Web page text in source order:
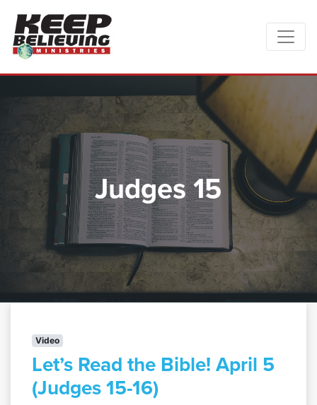
Judges 15
Video
Let’s Read the Bible! April 5
(Judges 15-16)